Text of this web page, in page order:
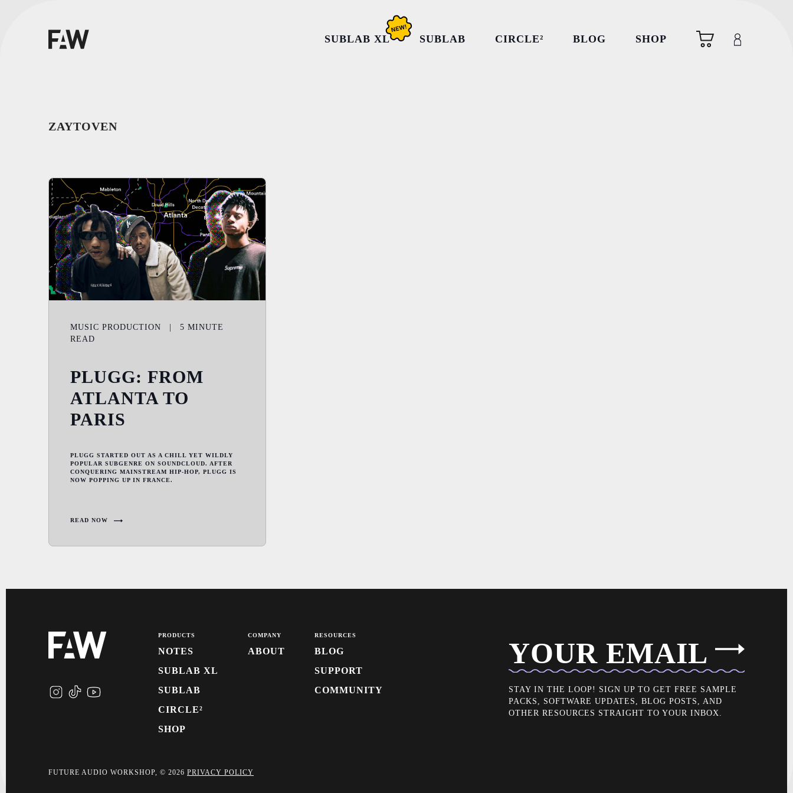
SUBLAB XL SUBLAB CIRCLE² BLOG SHOP
ZAYTOVEN
MUSIC PRODUCTION | 5 MINUTE
READ
PLUGG: FROM
ATLANTA TO
PARIS
PLUGG STARTED OUT AS A CHILL YET WILDLY
POPULAR SUBGENRE ON SOUNDCLOUD. AFTER
CONQUERING MAINSTREAM HIP-HOP, PLUGG IS
NOW POPPING UP IN FRANCE.
READ NOW
PRODUCTS
NOTES
SUBLAB XL
SUBLAB
CIRCLE²
SHOP
COMPANY
ABOUT
RESOURCES
BLOG
SUPPORT
COMMUNITY
YOUR EMAIL
STAY IN THE LOOP! SIGN UP TO GET FREE SAMPLE
PACKS, SOFTWARE UPDATES, BLOG POSTS, AND
OTHER RESOURCES STRAIGHT TO YOUR INBOX.
FUTURE AUDIO WORKSHOP, © 2026 PRIVACY POLICY